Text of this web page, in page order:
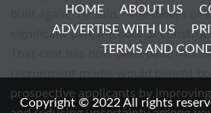
HOME ABOUT US
ADVERTISE WITH US
TERMS AND
Copyright © 2022 All rights